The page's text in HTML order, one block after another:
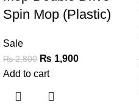
Spin Mop (Plastic)
Sale
₨2,800 ₨ 1,900
Add to cart